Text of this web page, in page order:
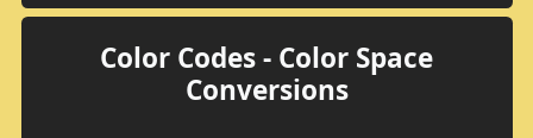
Color Codes - Color Space
Conversions